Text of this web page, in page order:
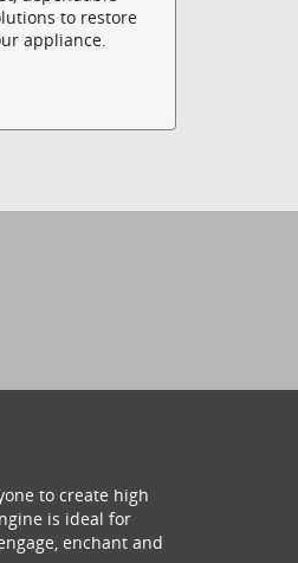
to restore
appliance.
to create high
is ideal for
enchant and